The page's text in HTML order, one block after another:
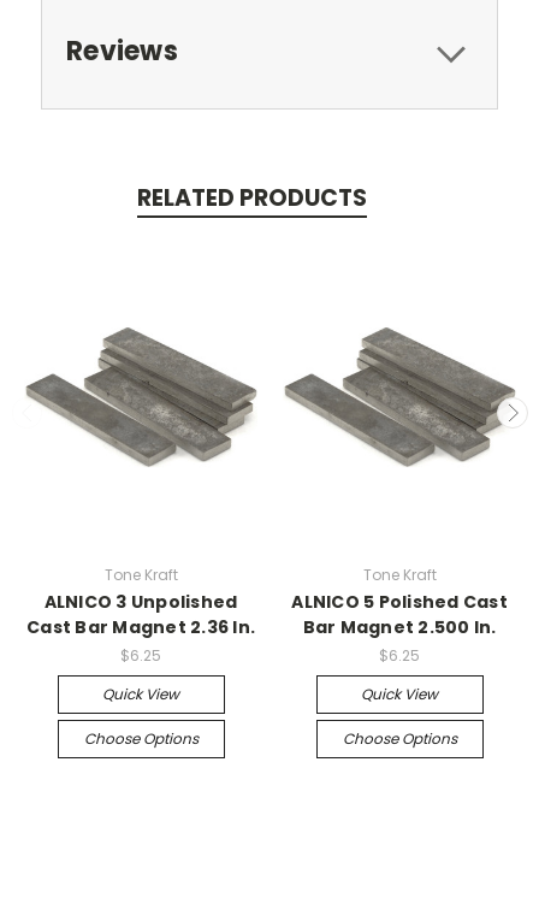
Reviews
RELATED PRODUCTS
Tone Kraft
ALNICO 3 Unpolished
Cast Bar Magnet 2.36 In.
$6.25
Quick View
Choose Options
Tone Kraft
ALNICO 5 Polished Cast
Bar Magnet 2.500 In.
$6.25
Quick View
Choose Options